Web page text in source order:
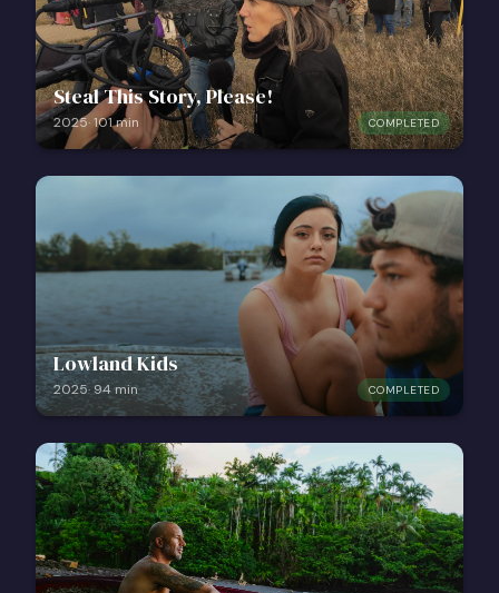
COMPLETED
Steal This Story, Please!
2025·101min
COMPLETED
Lowland Kids
2025·94min